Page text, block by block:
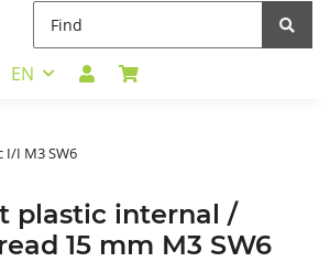
EN
I/I M3 SW6
plastic internal /
15 mm M3 SW6